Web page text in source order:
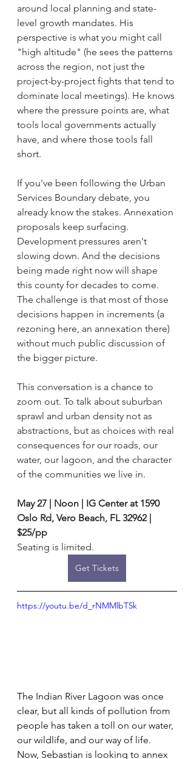
around local planning and state-
level growth mandates. His
perspective is what you might call
"high altitude" (he sees the patterns
across the region, not just the
project-by-project fights that tend to
dominate local meetings). He knows
where the pressure points are, what
tools local governments actually
have, and where those tools fall
short.
If you've been following the Urban
Services Boundary debate, you
already know the stakes. Annexation
proposals keep surfacing.
Development pressures aren't
slowing down. And the decisions
being made right now will shape
this county for decades to come.
The challenge is that most of those
decisions happen in increments (a
rezoning here, an annexation there)
without much public discussion of
the bigger picture.
This conversation is a chance to
zoom out. To talk about suburban
sprawl and urban density not as
abstractions, but as choices with real
consequences for our roads, our
water, our lagoon, and the character
of the communities we live in.
May 27 | Noon | IG Center at 1590
Oslo Rd, Vero Beach, FL 32962 |
$25/pp
Seating is limited.
Get Tickets
https://youtu.be/d_rNMMlbT5k
The Indian River Lagoon was once
clear, but all kinds of pollution from
people has taken a toll on our water,
our wildlife, and our way of life.
Now, Sebastian is looking to annex